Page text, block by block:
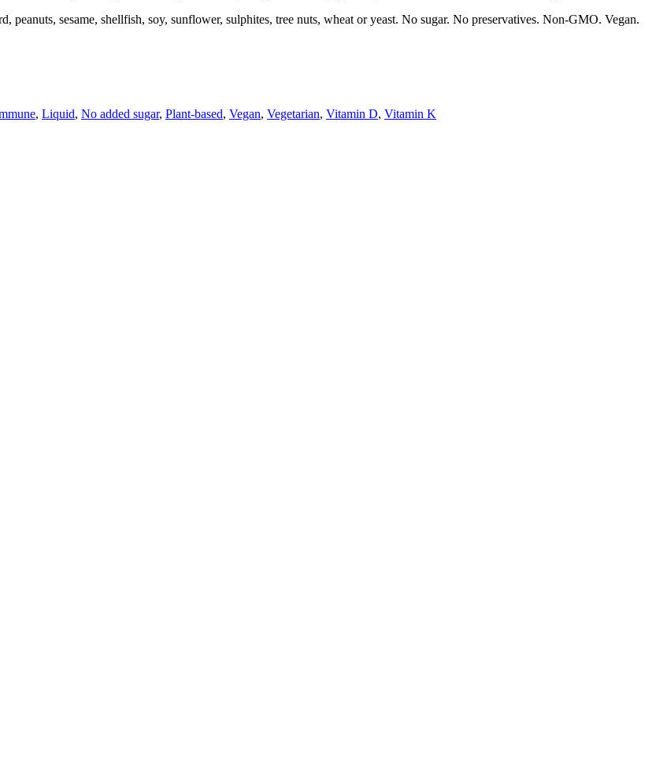
sesame, shellfish, soy, sunflower, sulphites, tree nuts, wheat or yeast. No sugar. No preservatives. Non-GMO. Vegan.
, Liquid, No added sugar, Plant-based, Vegan, Vegetarian, Vitamin D, Vitamin K